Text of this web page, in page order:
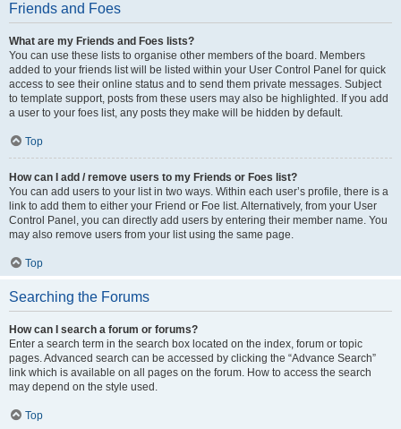
Friends and Foes
What are my Friends and Foes lists?
You can use these lists to organise other members of the board. Members
added to your friends list will be listed within your User Control Panel for quick
access to see their online status and to send them private messages. Subject
to template support, posts from these users may also be highlighted. If you add
a user to your foes list, any posts they make will be hidden by default.
Top
How can I add / remove users to my Friends or Foes list?
You can add users to your list in two ways. Within each user’s profile, there is a
link to add them to either your Friend or Foe list. Alternatively, from your User
Control Panel, you can directly add users by entering their member name. You
may also remove users from your list using the same page.
Top
Searching the Forums
How can I search a forum or forums?
Enter a search term in the search box located on the index, forum or topic
pages. Advanced search can be accessed by clicking the “Advance Search”
link which is available on all pages on the forum. How to access the search
may depend on the style used.
Top